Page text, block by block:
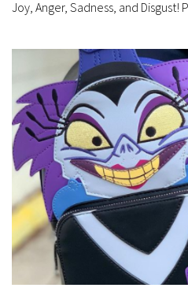
Joy, Anger, Sadness, and Disgust!